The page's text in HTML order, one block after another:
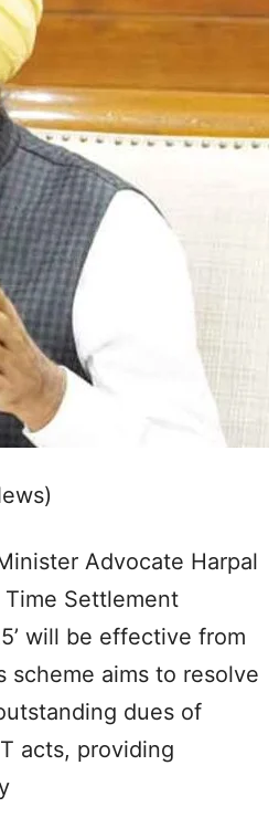
Advocate Harpal
Time Settlement
will be effective from
scheme aims to resolve
dues of
acts, providing